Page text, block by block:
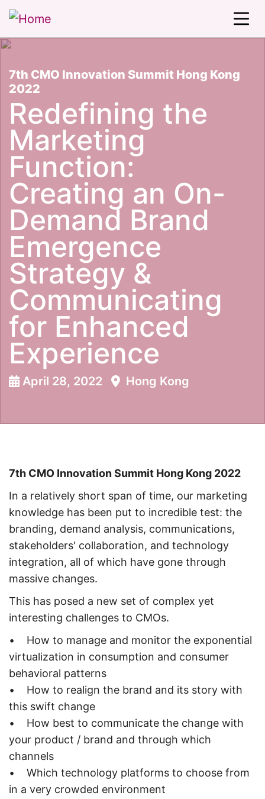
7th CMO Innovation Summit Hong Kong
2022
Redefining the
Marketing
Function:
Creating an On-
Demand Brand
Emergence
Strategy &
Communicating
for Enhanced
Experience
April 28, 2022 Hong Kong
7th CMO Innovation Summit Hong Kong 2022
In a relatively short span of time, our marketing
knowledge has been put to incredible test: the
branding, demand analysis, communications,
stakeholders' collaboration, and technology
integration, all of which have gone through
massive changes.
This has posed a new set of complex yet
interesting challenges to CMOs.
• How to manage and monitor the exponential
virtualization in consumption and consumer
behavioral patterns
• How to realign the brand and its story with
this swift change
• How best to communicate the change with
your product / brand and through which
channels
• Which technology platforms to choose from
in a very crowded environment